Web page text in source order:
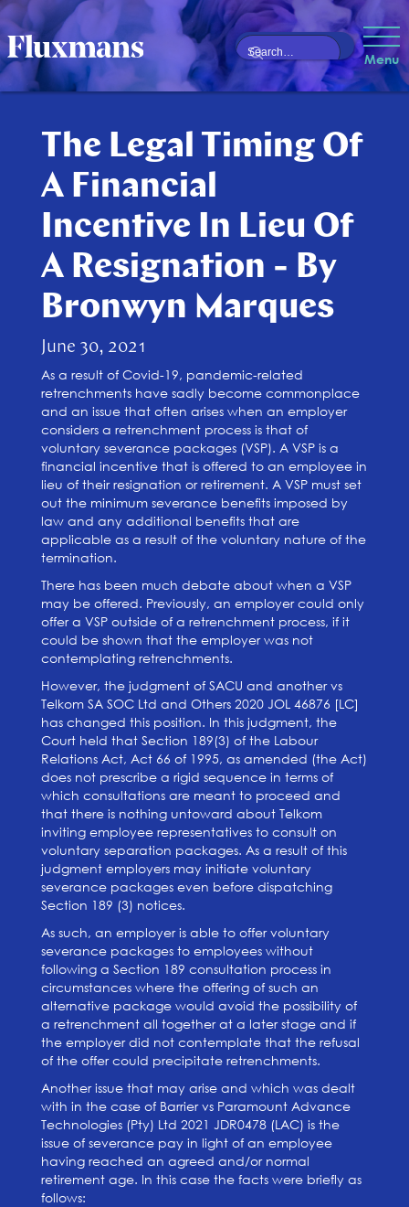
Menu
The Legal Timing Of
A Financial
Incentive In Lieu Of
A Resignation - By
Bronwyn Marques
June 30, 2021
As a result of Covid-19, pandemic-related
retrenchments have sadly become commonplace
and an issue that often arises when an employer
considers a retrenchment process is that of
voluntary severance packages (VSP). A VSP is a
financial incentive that is offered to an employee in
lieu of their resignation or retirement. A VSP must set
out the minimum severance benefits imposed by
law and any additional benefits that are
applicable as a result of the voluntary nature of the
termination.
There has been much debate about when a VSP
may be offered. Previously, an employer could only
offer a VSP outside of a retrenchment process, if it
could be shown that the employer was not
contemplating retrenchments.
However, the judgment of SACU and another vs
Telkom SA SOC Ltd and Others 2020 JOL 46876 [LC]
has changed this position. In this judgment, the
Court held that Section 189(3) of the Labour
Relations Act, Act 66 of 1995, as amended (the Act)
does not prescribe a rigid sequence in terms of
which consultations are meant to proceed and
that there is nothing untoward about Telkom
inviting employee representatives to consult on
voluntary separation packages. As a result of this
judgment employers may initiate voluntary
severance packages even before dispatching
Section 189 (3) notices.
As such, an employer is able to offer voluntary
severance packages to employees without
following a Section 189 consultation process in
circumstances where the offering of such an
alternative package would avoid the possibility of
a retrenchment all together at a later stage and if
the employer did not contemplate that the refusal
of the offer could precipitate retrenchments.
Another issue that may arise and which was dealt
with in the case of Barrier vs Paramount Advance
Technologies (Pty) Ltd 2021 JDR0478 (LAC) is the
issue of severance pay in light of an employee
having reached an agreed and/or normal
retirement age. In this case the facts were briefly as
follows: